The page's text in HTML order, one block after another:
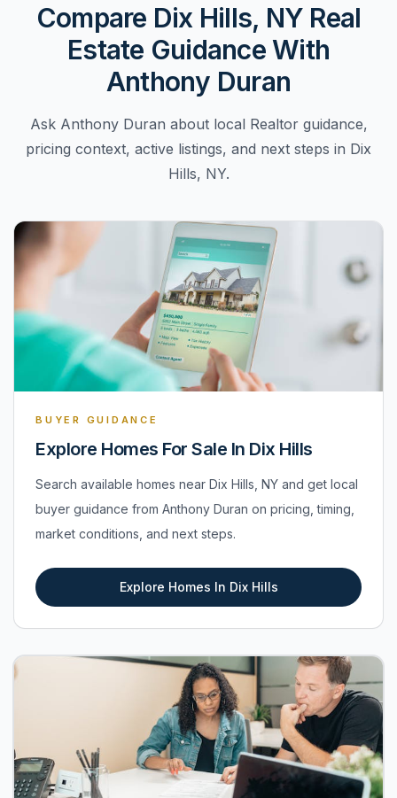
Compare Dix Hills, NY Real
Estate Guidance With
Anthony Duran
Ask Anthony Duran about local Realtor guidance,
pricing context, active listings, and next steps in Dix
Hills, NY.
BUYER GUIDANCE
Explore Homes For Sale In Dix Hills
Search available homes near Dix Hills, NY and get local
buyer guidance from Anthony Duran on pricing, timing,
market conditions, and next steps.
Explore Homes In Dix Hills